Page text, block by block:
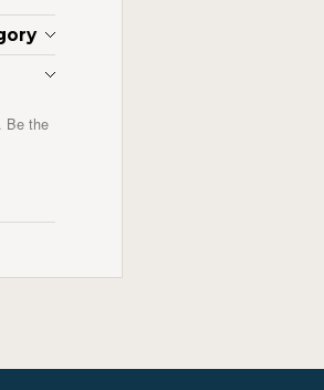
Be the